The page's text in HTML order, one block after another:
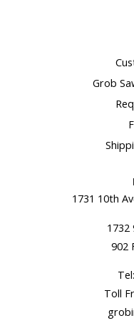
Grob
1731 10th
1732
902
Tel:
Toll